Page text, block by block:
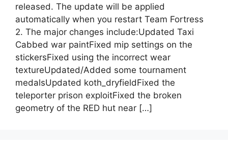
released. The update will be applied
automatically when you restart Team Fortress
2. The major changes include:Updated Taxi
Cabbed war paintFixed mip settings on the
stickersFixed using the incorrect wear
textureUpdated/Added some tournament
medalsUpdated koth_dryfieldFixed the
teleporter prison exploitFixed the broken
geometry of the RED hut near […]